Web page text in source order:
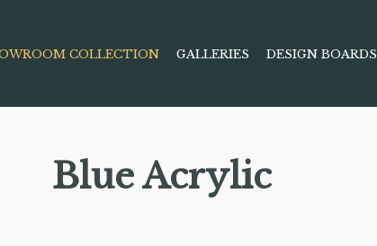
COLLECTION GALLERIES DESIGN BOARDS
Blue Acrylic